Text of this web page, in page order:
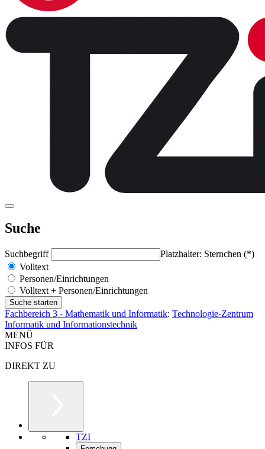
Suche
Suchbegriff
Platzhalter: Sternchen (*)
Volltext
Personen/Einrichtungen
Volltext + Personen/Einrichtungen
Fachbereich 3 - Mathematik und Informatik: Technologie-Zentrum
Informatik und Informationstechnik
MENÜ
INFOS FÜR
DIREKT ZU
TZI